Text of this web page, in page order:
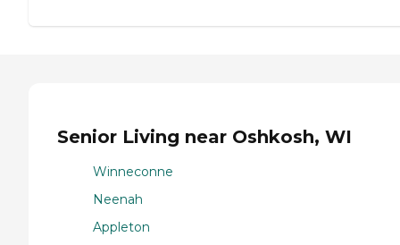
Senior Living near Oshkosh, WI
Winneconne
Neenah
Appleton